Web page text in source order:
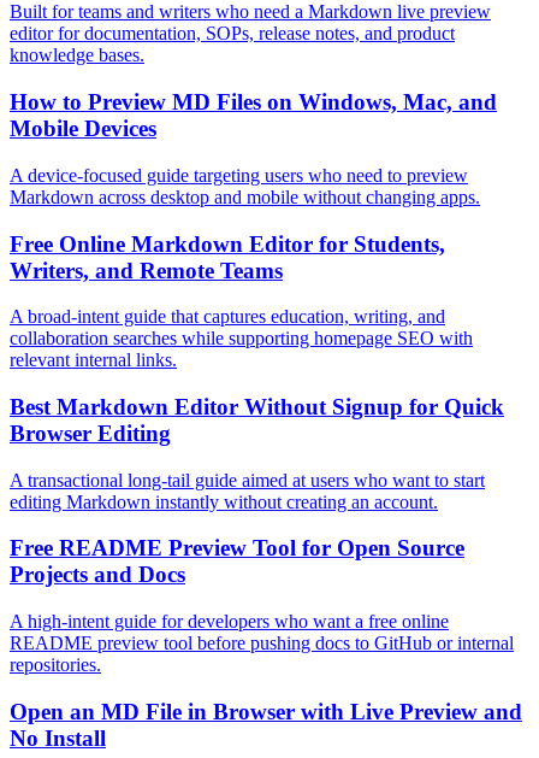
Built for teams and writers who need a Markdown live preview
editor for documentation, SOPs, release notes, and product
knowledge bases.
How to Preview MD Files on Windows, Mac, and
Mobile Devices
A device-focused guide targeting users who need to preview
Markdown across desktop and mobile without changing apps.
Free Online Markdown Editor for Students,
Writers, and Remote Teams
A broad-intent guide that captures education, writing, and
collaboration searches while supporting homepage SEO with
relevant internal links.
Best Markdown Editor Without Signup for Quick
Browser Editing
A transactional long-tail guide aimed at users who want to start
editing Markdown instantly without creating an account.
Free README Preview Tool for Open Source
Projects and Docs
A high-intent guide for developers who want a free online
README preview tool before pushing docs to GitHub or internal
repositories.
Open an MD File in Browser with Live Preview and
No Install